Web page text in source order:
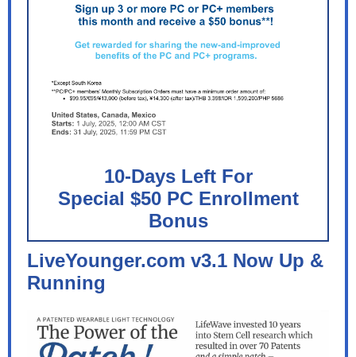
10-Days Left For
Special $50 PC Enrollment
Bonus
LiveYounger.com v3.1 Now Up &
Running